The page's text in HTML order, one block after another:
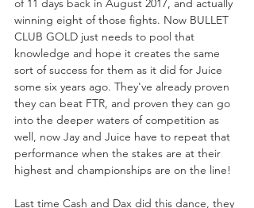
winning eight of those fights. Now BULLET
CLUB GOLD just needs to pool that
knowledge and hope it creates the same
sort of success for them as it did for Juice
some six years ago. They've already proven
they can beat FTR, and proven they can go
into the deeper waters of competition as
well, now Jay and Juice have to repeat that
performance when the stakes are at their
highest and championships are on the line!
Last time Cash and Dax did this dance, they